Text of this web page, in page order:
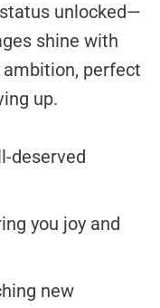
unlocked—
shine with
perfect
up.
deserved
you joy and
new